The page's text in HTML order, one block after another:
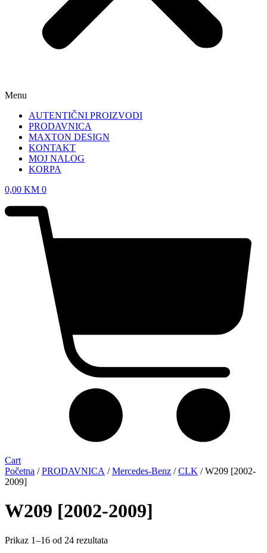
Menu
AUTENTIČNI PROIZVODI
PRODAVNICA
MAXTON DESIGN
KONTAKT
MOJ NALOG
KORPA
0,00 KM 0
Cart
Početna /PRODAVNICA /Mercedes-Benz /CLK / W209 [2002-
2009]
W209 [2002-2009]
Prikaz 1–16 od 24 rezultata